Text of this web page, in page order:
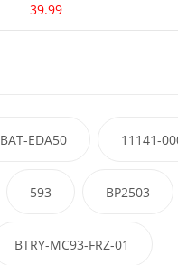
39.99
BAT-EDA50 11141-
593 BP2503
BTRY-MC93-FRZ-01